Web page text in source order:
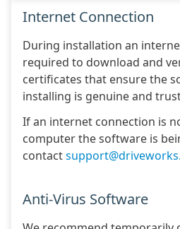
Internet Connection
During installation an
required to download and
certificates that ensure the
installing is genuine and
If an internet connection is
computer the software is
contact
Anti-Virus Software